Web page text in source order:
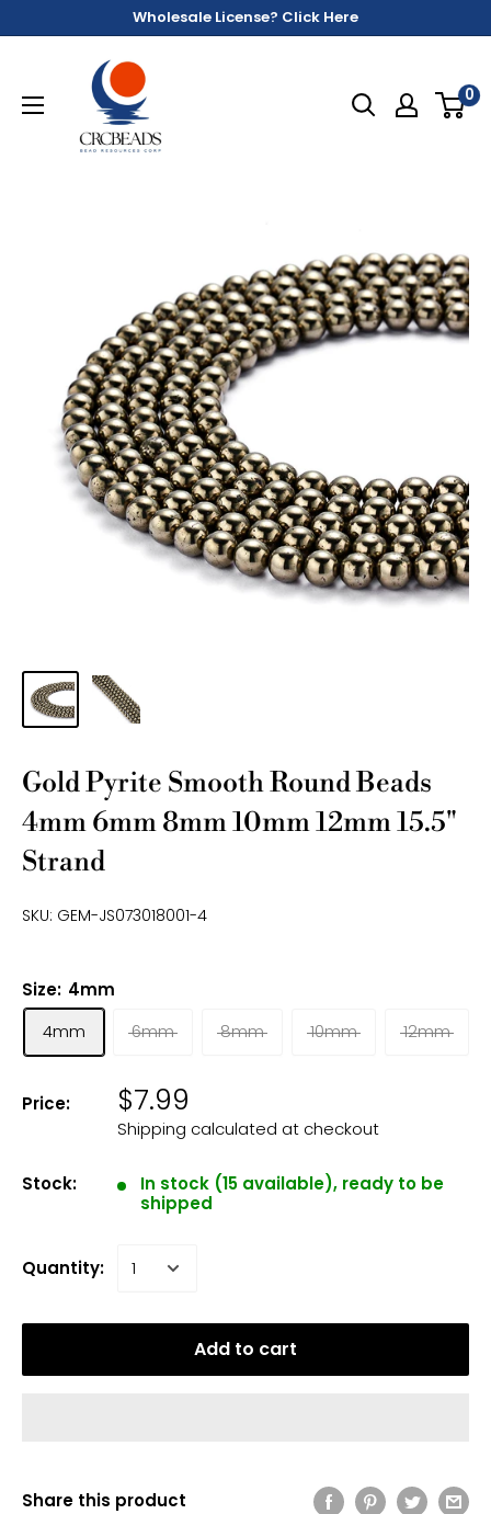
Wholesale License? Click Here
0
Gold Pyrite Smooth Round Beads
4mm 6mm 8mm 10mm 12mm 15.5"
Strand
SKU: GEM-JS073018001-4
Size: 4mm
4mm
6mm 8mm 10mm 12mm
Price: $7.99
Shipping calculated at checkout
Stock:
In stock (15 available), ready to be
shipped
Quantity:
Add to cart
Share this product